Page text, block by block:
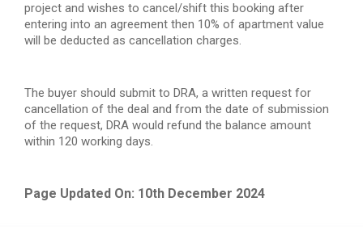
project and wishes to cancel/shift this booking after
entering into an agreement then 10% of apartment value
will be deducted as cancellation charges.
The buyer should submit to DRA, a written request for
cancellation of the deal and from the date of submission
of the request, DRA would refund the balance amount
within 120 working days.
Page Updated On: 10th December 2024